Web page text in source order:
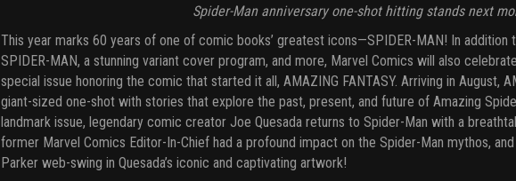
Spider-Man anniversary one-shot hitting stands next
This year marks 60 years of one of comic books’ greatest icons—SPIDER-MAN! In addition
SPIDER-MAN, a stunning variant cover program, and more, Marvel Comics will also
special issue honoring the comic that started it all, AMAZING FANTASY. Arriving in August,
giant-sized one-shot with stories that explore the past, present, and future of Amazing
landmark issue, legendary comic creator Joe Quesada returns to Spider-Man with a
former Marvel Comics Editor-In-Chief had a profound impact on the Spider-Man mythos,
Parker web-swing in Quesada’s iconic and captivating artwork!